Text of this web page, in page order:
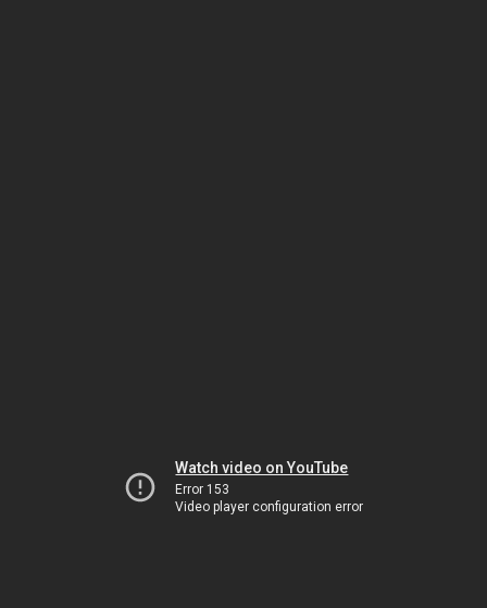
Watch video on YouTube
Error 153
Video player configuration error